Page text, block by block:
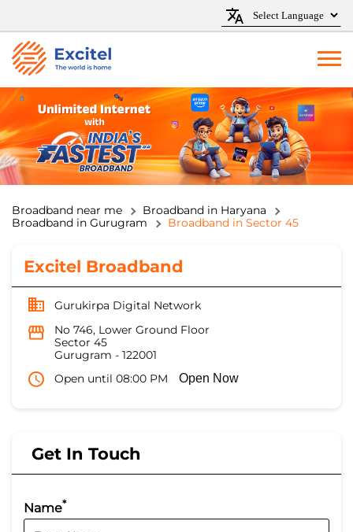
Broadband near me
Broadband in Haryana
Broadband in Gurugram
Broadband in Sector 45
Excitel Broadband
Gurukirpa Digital Network
No 746, Lower Ground Floor
Sector 45
Gurugram - 122001
Open until 08:00 PM
Open Now
Get In Touch
Name*